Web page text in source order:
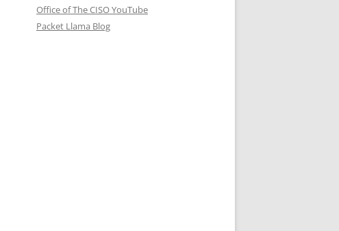
Office of The CISO YouTube
Packet Llama Blog